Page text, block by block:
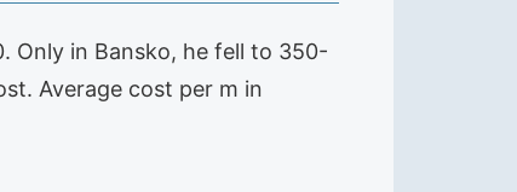
Only in Bansko, he fell to 350-
Average cost per m in